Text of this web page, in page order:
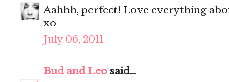
Aahhh, perfect! Love everything
xo
July 06, 2011
Bud and Leo said...